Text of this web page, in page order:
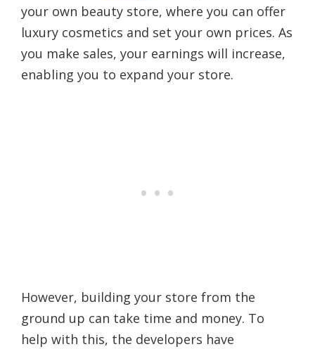
your own beauty store, where you can offer
luxury cosmetics and set your own prices. As
you make sales, your earnings will increase,
enabling you to expand your store.
However, building your store from the
ground up can take time and money. To
help with this, the developers have